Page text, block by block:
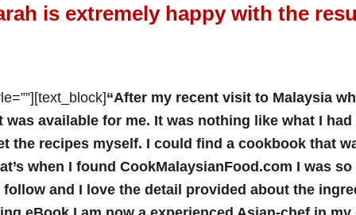
is extremely happy with the
“After my recent visit to Malaysia
available for me. It was nothing like what I
the recipes myself. I could find a cookbook that
when I found CookMalaysianFood.com I was
and I love the detail provided about the